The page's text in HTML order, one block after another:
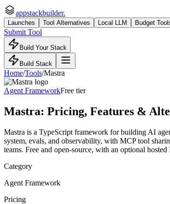
appstackbuilder.
Launches Tool Alternatives Local LLM Budget
Submit Tool
Build Your Stack
Build Stack
Home/Tools/Mastra
Agent FrameworkFree tier
Mastra: Pricing, Features &
Mastra is a TypeScript framework for building AI
system, evals, and observability, with MCP tool
teams. Free and open-source, with an optional
Category
Agent Framework
Pricing